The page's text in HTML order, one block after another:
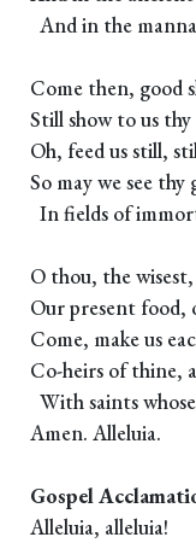
And in the
Come then, good
Still show to us
Oh, feed us still,
So may we see thy
In fields of
O thou, the
Our present food,
Come, make us
Co-heirs of thine,
With saints
Amen. Alleluia.
Gospel
Alleluia, alleluia!